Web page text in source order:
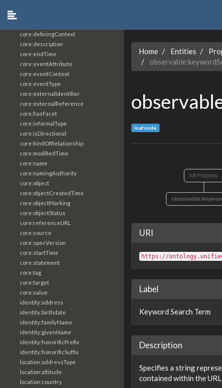
core:definingContext
core:description
core:endTime
core:eventAttribute
core:eventContext
core:eventType
core:externalIdentifier
core:externalReference
core:hasFacet
core:informalType
core:isDirectional
core:kindOfRelationship
core:modifiedTime
core:name
core:namingAuthority
core:object
core:objectCreatedTime
core:objectMarking
core:objectStatus
core:referenceURL
core:source
core:specVersion
core:startTime
core:statement
core:tag
core:target
core:value
identity:address
identity:birthdate
identity:familyName
identity:givenName
identity:honorificPrefix
identity:honorificSuffix
location:addressType
location:altitude
location:country
Home Entities
leaf node
rdf:Property
URI
https://
Label
Keyword Search Term
Description
Specifies a string
contained within the